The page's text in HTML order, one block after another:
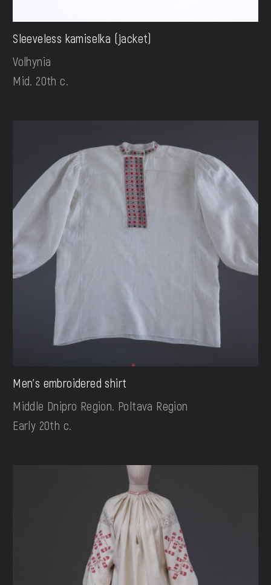
Sleeveless kamiselka (jacket)
Volhynia
Mid. 20th c.
Men's embroidered shirt
Middle Dnipro Region. Poltava Region
Early 20th c.